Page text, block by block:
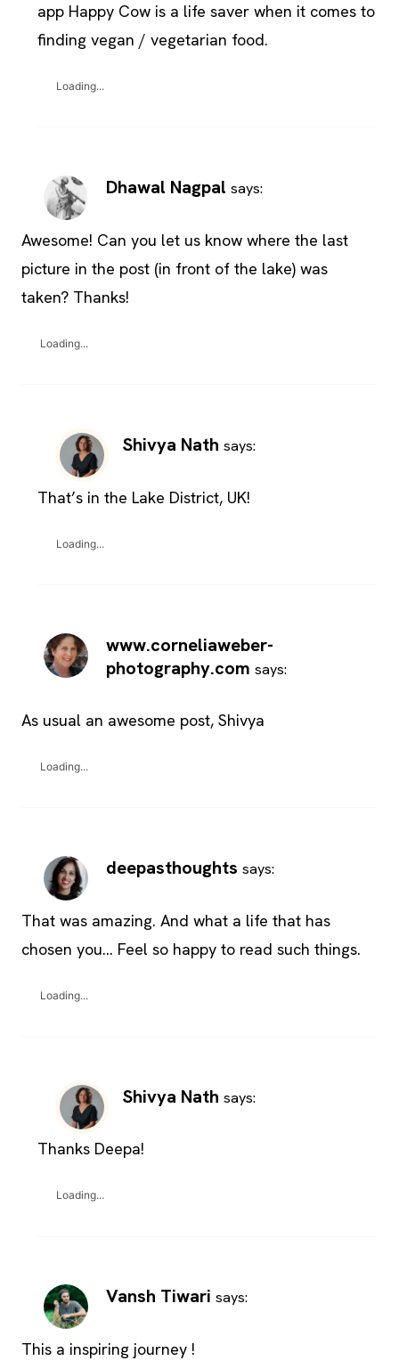
app Happy Cow is a life saver when it comes to
finding vegan / vegetarian food.
Loading...
Dhawal Nagpal says:
Awesome! Can you let us know where the last
picture in the post (in front of the lake) was
taken? Thanks!
Loading...
Shivya Nath says:
That’s in the Lake District, UK!
Loading...
www.corneliaweber-
photography.com says:
As usual an awesome post, Shivya
Loading...
deepasthoughts says:
That was amazing. And what a life that has
chosen you… Feel so happy to read such things.
Loading...
Shivya Nath says:
Thanks Deepa!
Loading...
Vansh Tiwari says:
This a inspiring journey !